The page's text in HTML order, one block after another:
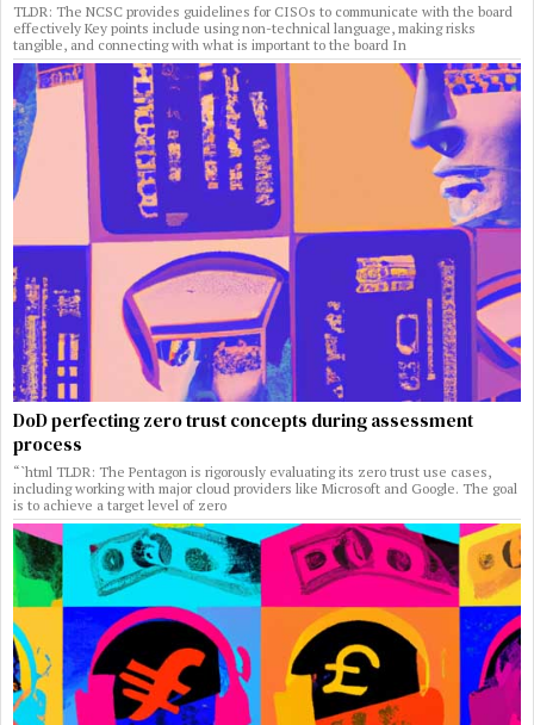
TLDR: The NCSC provides guidelines for CISOs to communicate with the board
effectively Key points include using non-technical language, making risks
tangible, and connecting with what is important to the board In
DoD perfecting zero trust concepts during assessment
process
“`html TLDR: The Pentagon is rigorously evaluating its zero trust use cases,
including working with major cloud providers like Microsoft and Google. The goal
is to achieve a target level of zero